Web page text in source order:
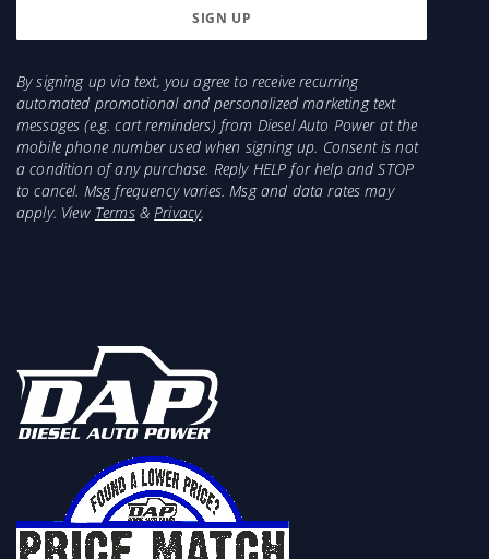
By signing up via text, you agree to receive recurring
automated promotional and personalized marketing text
messages (e.g. cart reminders) from Diesel Auto Power at the
mobile phone number used when signing up. Consent is not
a condition of any purchase. Reply HELP for help and STOP
to cancel. Msg frequency varies. Msg and data rates may
apply. View Terms&Privacy.